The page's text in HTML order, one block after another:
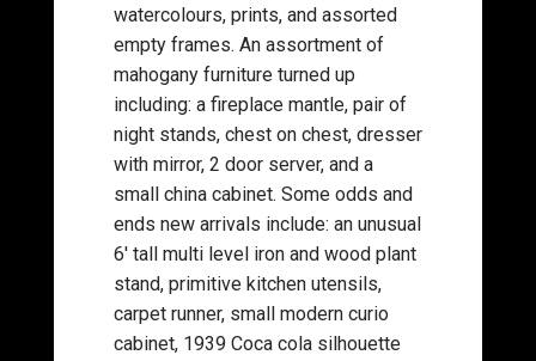
watercolours, prints, and assorted
empty frames. An assortment of
mahogany furniture turned up
including: a fireplace mantle, pair of
night stands, chest on chest, dresser
with mirror, 2 door server, and a
small china cabinet. Some odds and
ends new arrivals include: an unusual
6′ tall multi level iron and wood plant
stand, primitive kitchen utensils,
carpet runner, small modern curio
cabinet, 1939 Coca cola silhouette